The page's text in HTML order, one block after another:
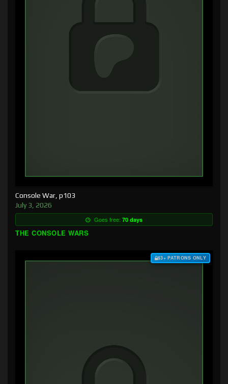
Console War, p103
July 3, 2026
Goes free: 70 days
THE CONSOLE WARS
$3+ PATRONS ONLY